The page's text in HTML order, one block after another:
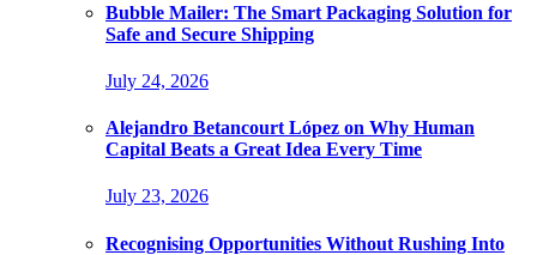
Bubble Mailer: The Smart Packaging Solution for
Safe and Secure Shipping
July 24, 2026
Alejandro Betancourt López on Why Human
Capital Beats a Great Idea Every Time
July 23, 2026
Recognising Opportunities Without Rushing Into